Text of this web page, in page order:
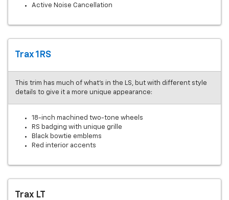
Active Noise Cancellation
Trax 1RS
This trim has much of what’s in the LS, but with different style
details to give it a more unique appearance:
18-inch machined two-tone wheels
RS badging with unique grille
Black bowtie emblems
Red interior accents
Trax LT